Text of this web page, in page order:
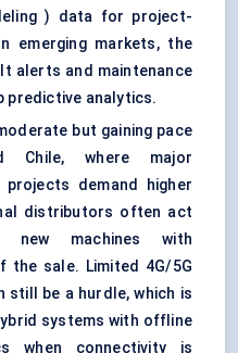
) data for project-
emerging markets, the
alerts and maintenance
predictive analytics.
but gaining pace
Chile, where major
demand higher
distributors often act
new machines with
sale. Limited 4G/5G
still be a hurdle, which is
systems with offline
when connectivity is